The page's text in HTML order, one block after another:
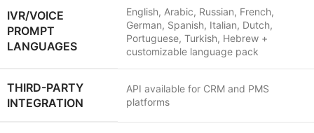
IVR/VOICE
PROMPT
LANGUAGES
English, Arabic, Russian, French,
German, Spanish, Italian, Dutch,
Portuguese, Turkish, Hebrew +
customizable language pack
THIRD-PARTY
INTEGRATION
API available for CRM and PMS
platforms